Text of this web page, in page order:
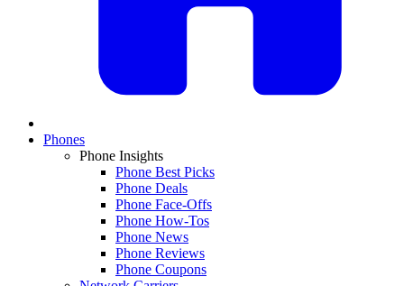
Phones
Phone Insights
Phone Best Picks
Phone Deals
Phone Face-Offs
Phone How-Tos
Phone News
Phone Reviews
Phone Coupons